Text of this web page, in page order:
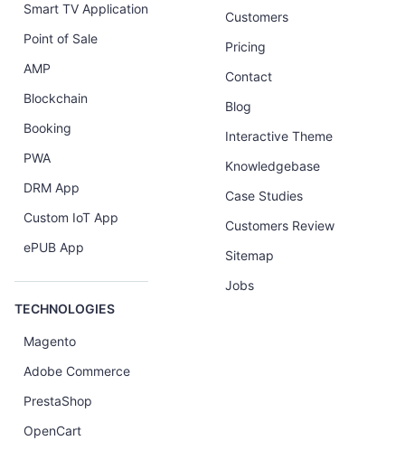
Smart TV Application
Point of Sale
AMP
Blockchain
Booking
PWA
DRM App
Custom IoT App
ePUB App
TECHNOLOGIES
Magento
Adobe Commerce
PrestaShop
OpenCart
Customers
Pricing
Contact
Blog
Interactive Theme
Knowledgebase
Case Studies
Customers Review
Sitemap
Jobs